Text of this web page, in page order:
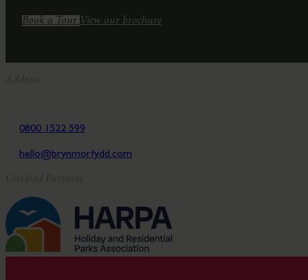
Book a Tour View our brochure
Address
0800 1522 599
hello@brynmorfydd.com
Certified Partners